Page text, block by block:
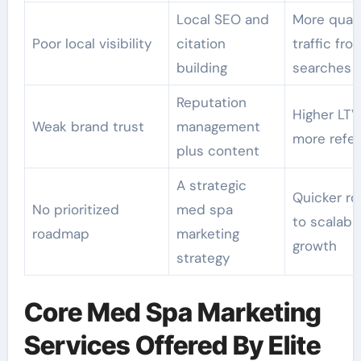
Poor local visibility
Local SEO and
citation
building
More
traffic
searches
Weak brand trust
Reputation
management
plus content
Higher
more
No prioritized
roadmap
A strategic
med spa
marketing
strategy
Quicker
to
growth
Core Med Spa Marketing
Services Offered By Elite